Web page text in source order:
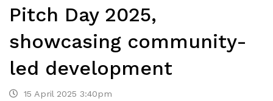
Pitch Day 2025,
showcasing community-
led development
15 April 2025 3:40pm